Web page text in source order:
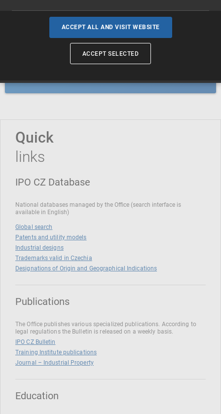
Industrial designs
Geographical indications and
Quick
links
IPO CZ Database
National databases managed by the Office (search interface is
available in English)
Global search
Patents and utility models
Industrial designs
Trademarks valid in Czechia
Designations of Origin and Geographical Indications
Publications
The Office publishes various specialized publications. According to
legal regulations the Bulletin is released on a weekly basis.
IPO CZ Bulletin
Training Institute publications
Journal – Industrial Property
Education
ACCEPT ALL AND VISIT WEBSITE
ACCEPT SELECTED